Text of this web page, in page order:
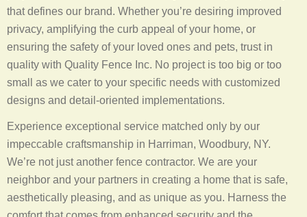
that defines our brand. Whether you’re desiring improved
privacy, amplifying the curb appeal of your home, or
ensuring the safety of your loved ones and pets, trust in
quality with Quality Fence Inc. No project is too big or too
small as we cater to your specific needs with customized
designs and detail-oriented implementations.
Experience exceptional service matched only by our
impeccable craftsmanship in Harriman, Woodbury, NY.
We’re not just another fence contractor. We are your
neighbor and your partners in creating a home that is safe,
aesthetically pleasing, and as unique as you. Harness the